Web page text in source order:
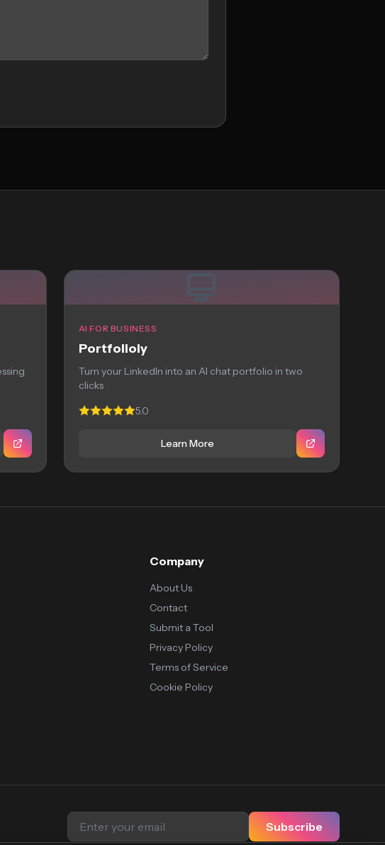
AI FOR BUSINESS
Portfolioly
Turn your LinkedIn into an AI chat portfolio in two
clicks
5.0
Learn More
Company
About Us
Contact
Submit a Tool
Privacy Policy
Terms of Service
Cookie Policy
Subscribe